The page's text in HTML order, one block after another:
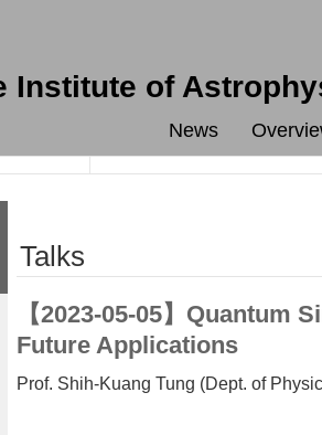
Institute of
News
Talks
【2023-05-05】Quantum
Future Applications
Prof. Shih-Kuang Tung (Dept. of